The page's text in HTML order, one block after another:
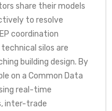
share their models
to resolve
coordination
silos are
building design. By
on a Common Data
real-time
inter-trade